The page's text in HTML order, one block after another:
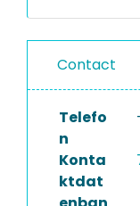
Contact
Telefo
n
Konta
ktdat